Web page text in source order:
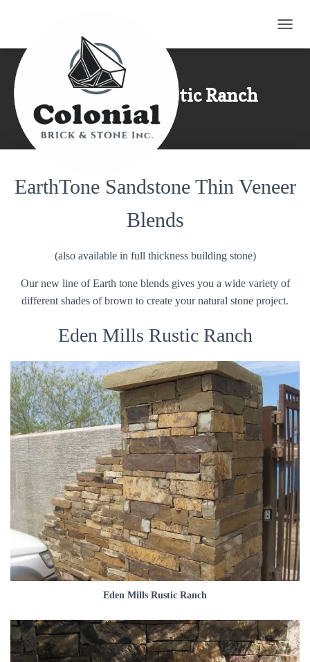
Eden Mills Rustic Ranch
EarthTone Sandstone Thin Veneer
Blends
(also available in full thickness building stone)
Our new line of Earth tone blends gives you a wide variety of
different shades of brown to create your natural stone project.
Eden Mills Rustic Ranch
Eden Mills Rustic Ranch